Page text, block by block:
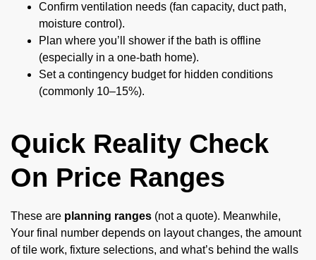
Confirm ventilation needs (fan capacity, duct path,
moisture control).
Plan where you’ll shower if the bath is offline
(especially in a one-bath home).
Set a contingency budget for hidden conditions
(commonly 10–15%).
Quick Reality Check
On Price Ranges
These are planning ranges (not a quote). Meanwhile,
Your final number depends on layout changes, the amount
of tile work, fixture selections, and what’s behind the walls